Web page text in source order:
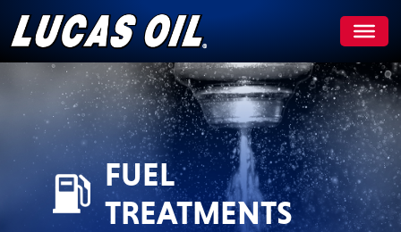
Skip
to
content
FUEL
TREATMENTS